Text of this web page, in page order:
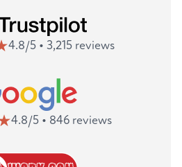
4.8/5 • 3,215 reviews
4.8/5 • 846 reviews